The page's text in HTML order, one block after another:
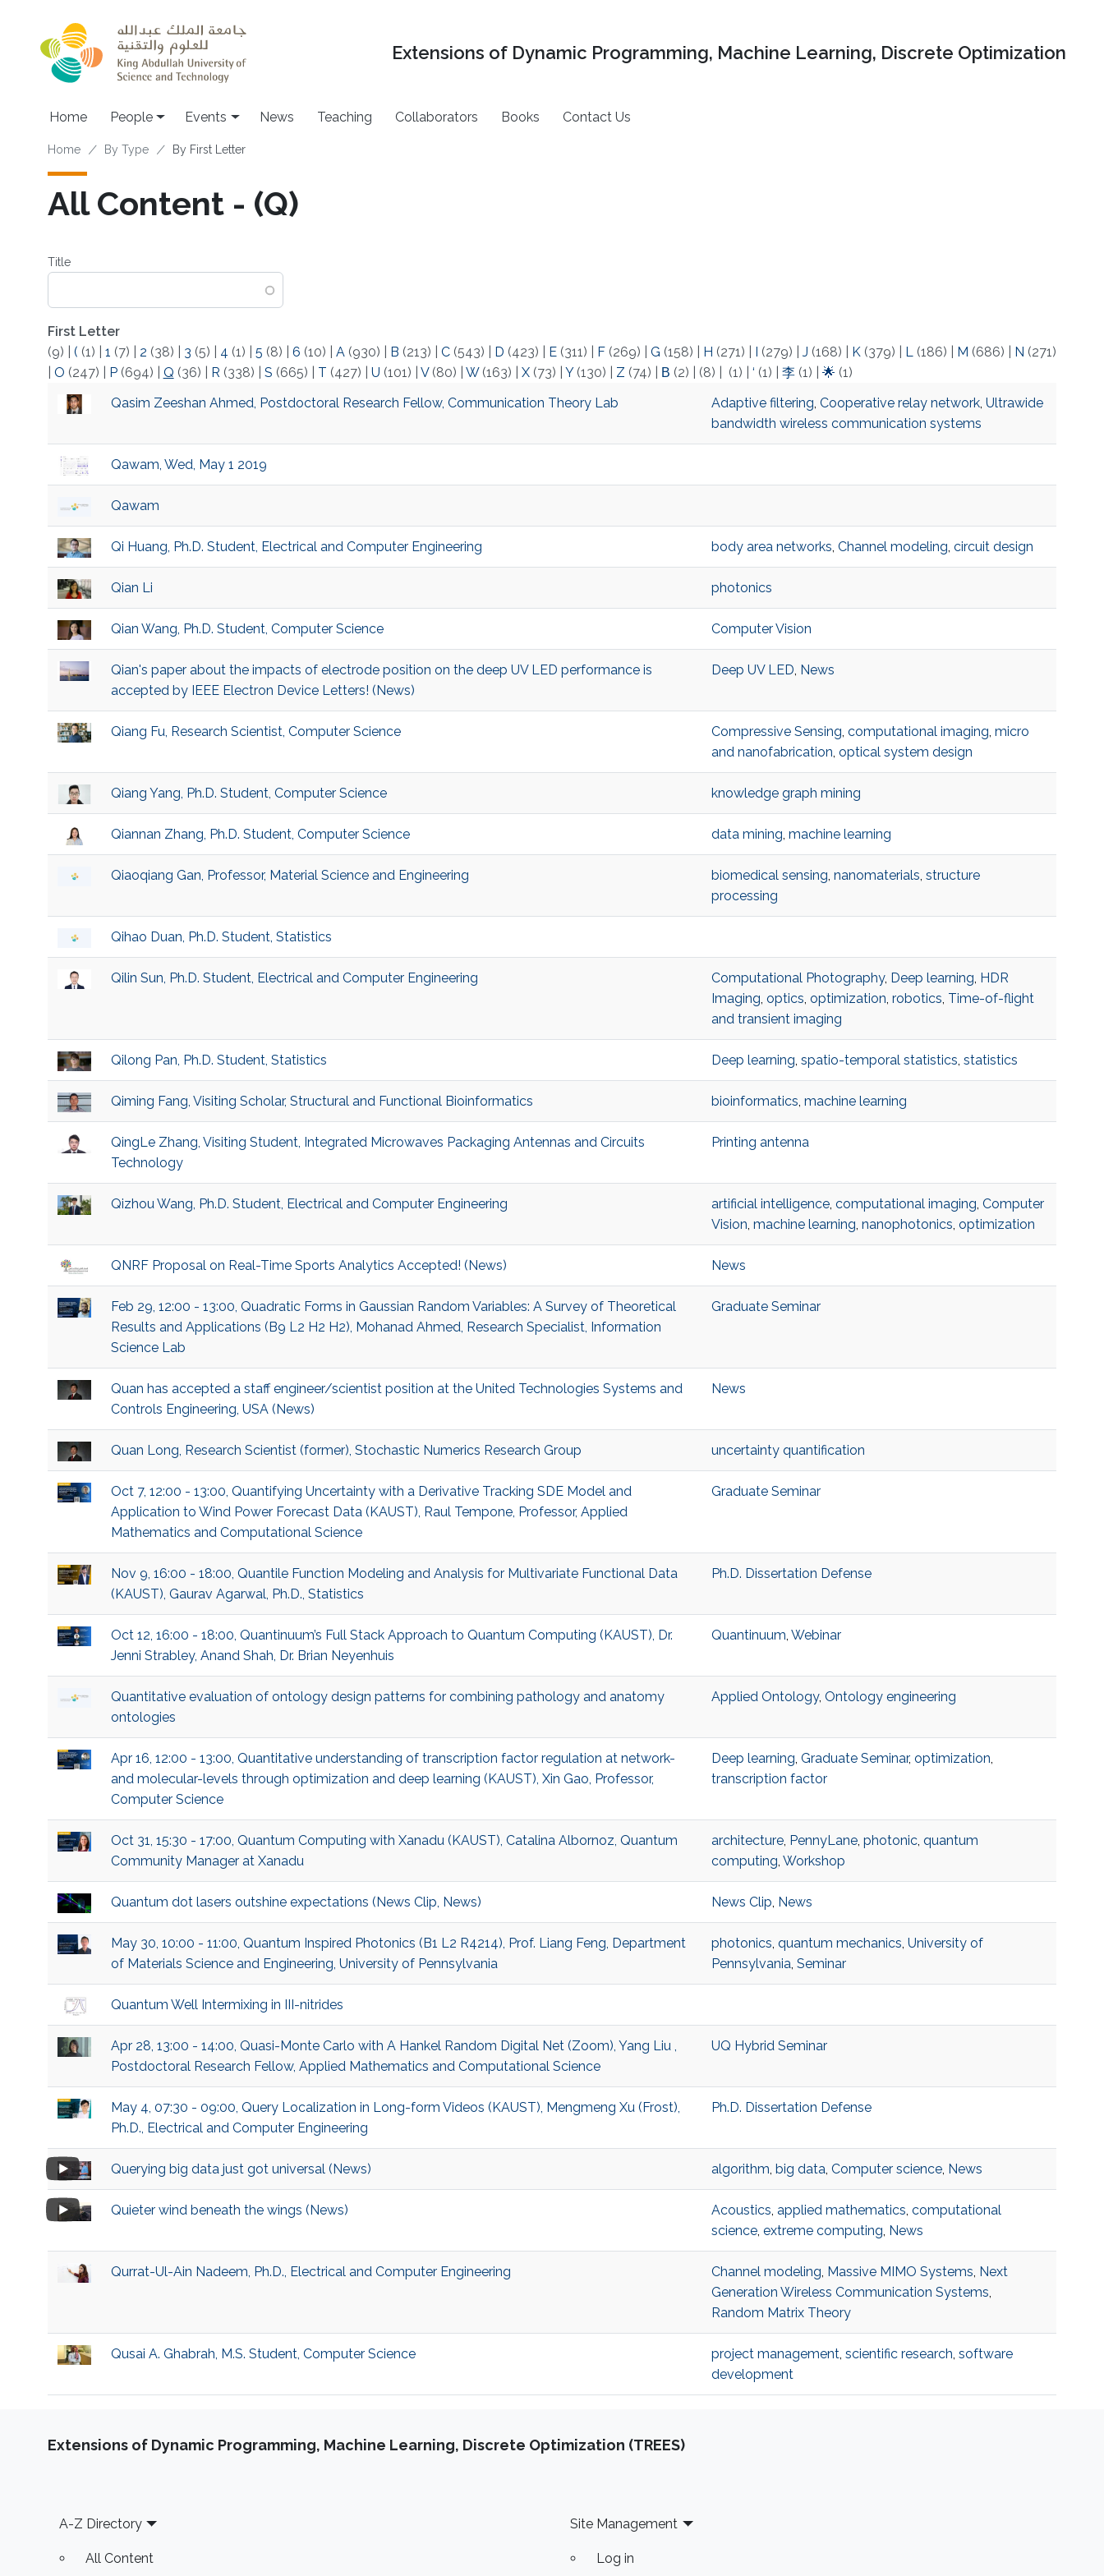
Extensions of Dynamic Programming, Machine Learning, Discrete Optimization
Main navigation
Home People Events News Teaching Collaborators Books Contact Us
Breadcrumb
Home By Type By First Letter
All Content - (Q)
Title
First Letter
(9)
( (1) 1 (7) 2 (38) 3 (5) 4 (1) 5 (8) 6 (10) A(930) B (213) C(543) D (423) E(311) F(269) G (158) H (271) (279) J (168) K(379) L(186) M (686) N (271)
O (247) P(694) Q (36) R (338) S (665) T (427) U (101) V(80) W(163) X(73) Y(130) Z (74) Β (2) (8) (1) ‘ (1) 李(1) 🌟 (1)
Qasim Zeeshan Ahmed, Postdoctoral Research Fellow, Communication Theory Lab
Adaptive filtering, Cooperative relay network, Ultrawide
bandwidth wireless communication systems
Qawam, Wed, May 1 2019
Qawam
Qi Huang, Ph.D. Student, Electrical and Computer Engineering body area networks, Channel modeling, circuit design
Qian Li photonics
Qian Wang, Ph.D. Student, Computer Science Computer Vision
Qian's paper about the impacts of electrode position on the deep UV LED performance is
accepted by IEEE Electron Device Letters! (News)
Deep UV LED, News
Qiang Fu, Research Scientist, Computer Science Compressive Sensing, computational imaging, micro
and nanofabrication, optical system design
Qiang Yang, Ph.D. Student, Computer Science knowledge graph mining
Qiannan Zhang, Ph.D. Student, Computer Science data mining, machine learning
Qiaoqiang Gan, Professor, Material Science and Engineering biomedical sensing, nanomaterials, structure
processing
Qihao Duan, Ph.D. Student, Statistics
Qilin Sun, Ph.D. Student, Electrical and Computer Engineering Computational Photography, Deep learning, HDR
Imaging, optics, optimization, robotics, Time-of-flight
and transient imaging
Qilong Pan, Ph.D. Student, Statistics Deep learning, spatio-temporal statistics, statistics
Qiming Fang, Visiting Scholar, Structural and Functional Bioinformatics bioinformatics, machine learning
QingLe Zhang, Visiting Student, Integrated Microwaves Packaging Antennas and Circuits
Technology
Printing antenna
Qizhou Wang, Ph.D. Student, Electrical and Computer Engineering artificial intelligence, computational imaging, Computer
Vision, machine learning, nanophotonics, optimization
QNRF Proposal on Real-Time Sports Analytics Accepted! (News) News
Feb 29, 12:00 - 13:00, Quadratic Forms in Gaussian Random Variables: A Survey of Theoretical
Results and Applications (B9 L2 H2 H2), Mohanad Ahmed, Research Specialist, Information
Science Lab
Graduate Seminar
Quan has accepted a staff engineer/scientist position at the United Technologies Systems and
Controls Engineering, USA (News)
News
Quan Long, Research Scientist (former), Stochastic Numerics Research Group uncertainty quantification
Oct 7, 12:00 - 13:00, Quantifying Uncertainty with a Derivative Tracking SDE Model and
Application to Wind Power Forecast Data (KAUST), Raul Tempone, Professor, Applied
Mathematics and Computational Science
Graduate Seminar
Nov 9, 16:00 - 18:00, Quantile Function Modeling and Analysis for Multivariate Functional Data
(KAUST), Gaurav Agarwal, Ph.D., Statistics
Ph.D. Dissertation Defense
Oct 12, 16:00 - 18:00, Quantinuum’s Full Stack Approach to Quantum Computing (KAUST), Dr.
Jenni Strabley, Anand Shah, Dr. Brian Neyenhuis
Quantinuum, Webinar
Quantitative evaluation of ontology design patterns for combining pathology and anatomy
ontologies
Applied Ontology, Ontology engineering
Apr 16, 12:00 - 13:00, Quantitative understanding of transcription factor regulation at network-
and molecular-levels through optimization and deep learning (KAUST), Xin Gao, Professor,
Computer Science
Deep learning, Graduate Seminar, optimization,
transcription factor
Oct 31, 15:30 - 17:00, Quantum Computing with Xanadu (KAUST), Catalina Albornoz, Quantum
Community Manager at Xanadu
architecture, PennyLane, photonic, quantum
computing, Workshop
Quantum dot lasers outshine expectations (News Clip, News) News Clip, News
May 30, 10:00 - 11:00, Quantum Inspired Photonics (B1 L2 R4214), Prof. Liang Feng, Department
of Materials Science and Engineering, University of Pennsylvania
photonics, quantum mechanics, University of
Pennsylvania, Seminar
Quantum Well Intermixing in III-nitrides
Apr 28, 13:00 - 14:00, Quasi-Monte Carlo with A Hankel Random Digital Net (Zoom), Yang Liu ,
Postdoctoral Research Fellow, Applied Mathematics and Computational Science
UQ Hybrid Seminar
May 4, 07:30 - 09:00, Query Localization in Long-form Videos (KAUST), Mengmeng Xu (Frost),
Ph.D., Electrical and Computer Engineering
Ph.D. Dissertation Defense
Querying big data just got universal (News) algorithm, big data, Computer science, News
Quieter wind beneath the wings (News) Acoustics, applied mathematics, computational
science, extreme computing, News
Qurrat-Ul-Ain Nadeem, Ph.D., Electrical and Computer Engineering Channel modeling, Massive MIMO Systems, Next
Generation Wireless Communication Systems,
Random Matrix Theory
Qusai A. Ghabrah, M.S. Student, Computer Science project management, scientific research, software
development
Extensions of Dynamic Programming, Machine Learning, Discrete Optimization (TREES)
Footer
A-Z Directory
All Content
Site Management
Log in